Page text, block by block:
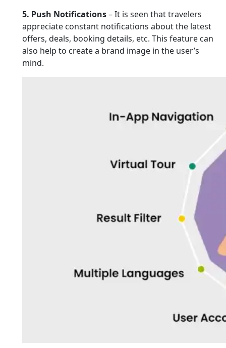
5. Push Notifications– It is seen that travelers
appreciate constant notifications about the latest
offers, deals, booking details, etc. This feature can
also help to create a brand image in the user’s
mind.